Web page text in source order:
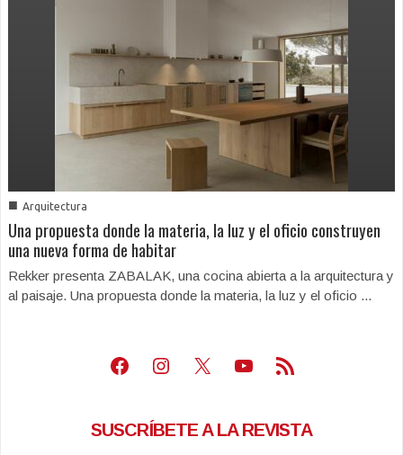
■ Arquitectura
Una propuesta donde la materia, la luz y el oficio construyen
una nueva forma de habitar
Rekker presenta ZABALAK, una cocina abierta a la arquitectura y
al paisaje. Una propuesta donde la materia, la luz y el oficio ...
Facebook
Instagram
X Youtube
Feed RSS
SUSCRÍBETE A LA REVISTA